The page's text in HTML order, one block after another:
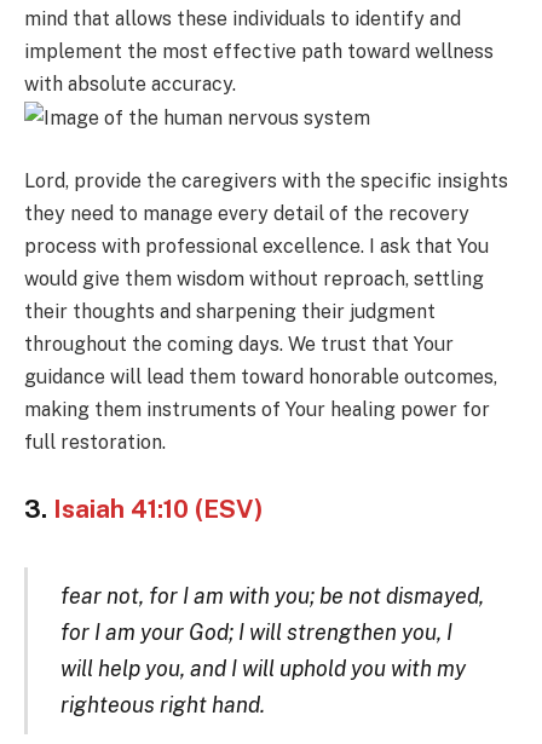
mind that allows these individuals to identify and
implement the most effective path toward wellness
with absolute accuracy.
Lord, provide the caregivers with the specific insights
they need to manage every detail of the recovery
process with professional excellence. I ask that You
would give them wisdom without reproach, settling
their thoughts and sharpening their judgment
throughout the coming days. We trust that Your
guidance will lead them toward honorable outcomes,
making them instruments of Your healing power for
full restoration.
3. Isaiah 41:10 (ESV)
fear not, for I am with you; be not dismayed,
for I am your God; I will strengthen you, I
will help you, and I will uphold you with my
righteous right hand.